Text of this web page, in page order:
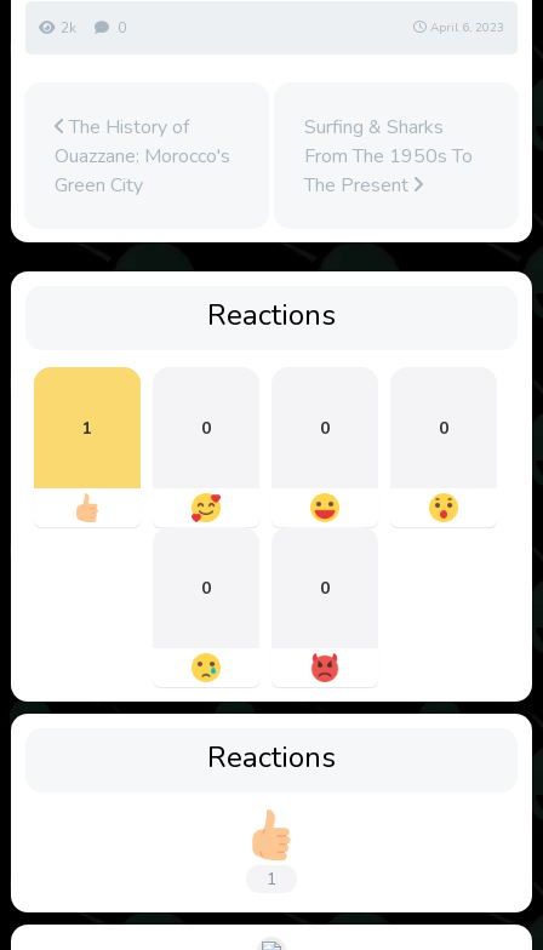
2k 0 April 6, 2023
The History of
Ouazzane: Morocco's
Green City
Surfing & Sharks
From The 1950s To
The Present
Reactions
1 0 0 0
0 0
Reactions
1